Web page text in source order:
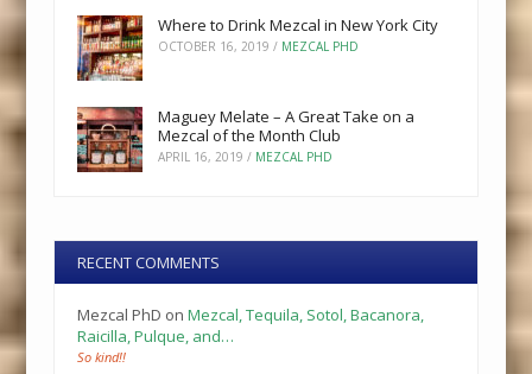
Where to Drink Mezcal in New York City
OCTOBER 16, 2019 / MEZCAL PHD
Maguey Melate – A Great Take on a
Mezcal of the Month Club
APRIL 16, 2019 / MEZCAL PHD
RECENT COMMENTS
Mezcal PhD onMezcal, Tequila, Sotol, Bacanora,
Raicilla, Pulque, and…
So kind!!